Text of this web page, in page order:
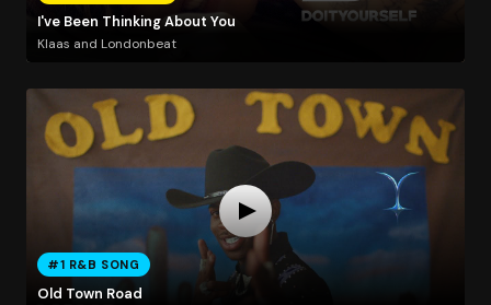
I've Been Thinking About You
Klaas and Londonbeat
#1 R&B SONG
Old Town Road